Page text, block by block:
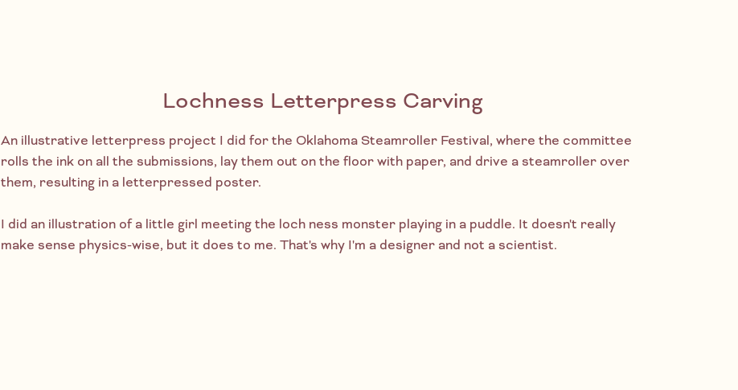
Lochness Letterpress Carving
An illustrative letterpress project I did for the Oklahoma Steamroller Festival, where the committee
rolls the ink on all the submissions, lay them out on the floor with paper, and drive a steamroller over
them, resulting in a letterpressed poster.
I did an illustration of a little girl meeting the loch ness monster playing in a puddle. It doesn't really
make sense physics-wise, but it does to me. That's why I'm a designer and not a scientist.